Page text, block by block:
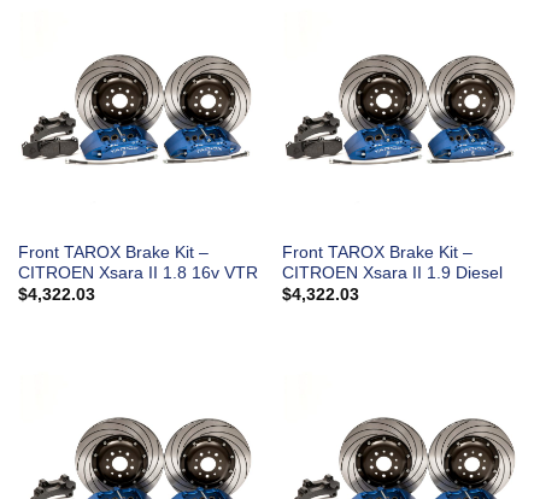
Front TAROX Brake Kit –
CITROEN Xsara II 1.8 16v VTR
$4,322.03
Front TAROX Brake Kit –
CITROEN Xsara II 1.9 Diesel
$4,322.03